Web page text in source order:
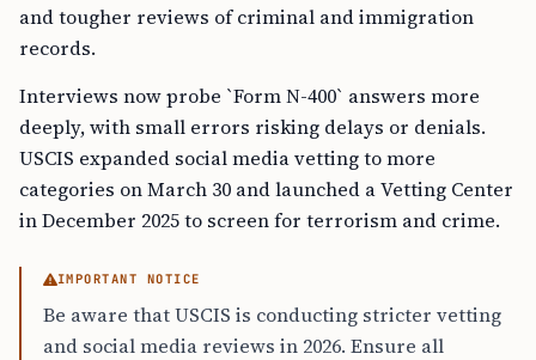
and tougher reviews of criminal and immigration
records.
Interviews now probe `Form N-400` answers more
deeply, with small errors risking delays or denials.
USCIS expanded social media vetting to more
categories on March 30 and launched a Vetting Center
in December 2025 to screen for terrorism and crime.
IMPORTANT NOTICE
Be aware that USCIS is conducting stricter vetting
and social media reviews in 2026. Ensure all